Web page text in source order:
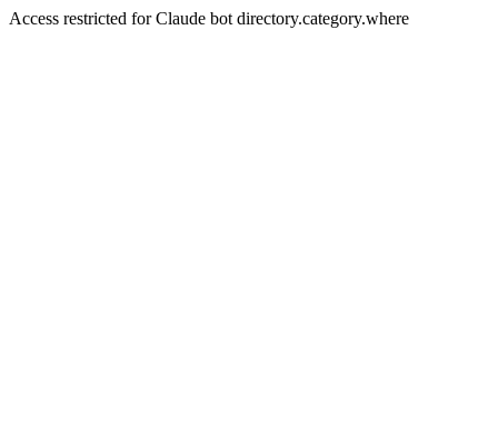
Access restricted for Claude bot directory.category.where